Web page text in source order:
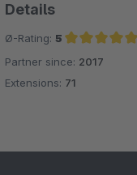
Details
Ø-Rating: 5
Average rating of 5 out of 5 stars
Partner since: 2017
Extensions: 71